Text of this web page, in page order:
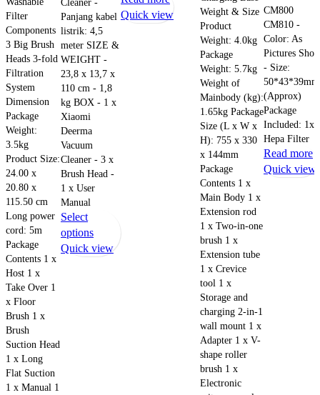
Filter
Components
3 Big Brush
Heads 3-fold
Filtration
System
Dimension
Package
Weight:
3.5kg
Product Size:
24.00 x
20.80 x
115.50 cm
Long power
cord: 5m
Package
Contents 1 x
Host 1 x
Take Over 1
x Floor
Brush 1 x
Brush
Suction Head
1 x Long
Flat Suction
1 x Manual 1
Cleaner -
Panjang kabel
listrik: 4,5
meter SIZE &
WEIGHT -
23,8 x 13,7 x
110 cm - 1,8
kg BOX - 1 x
Xiaomi
Deerma
Vacuum
Cleaner - 3 x
Brush Head -
1 x User
Manual
Select
optionsThis
product
Quick view
Quick view
Weight & Size
Product
Weight: 4.0kg
Package
Weight: 5.7kg
Weight of
Mainbody (kg):
1.65kg Package
Size (L x W x
H): 755 x 330
x 144mm
Package
Contents 1 x
Main Body 1 x
Extension rod
1 x Two-in-one
brush 1 x
Extension tube
1 x Crevice
tool 1 x
Storage and
charging 2-in-1
wall mount 1 x
Adapter 1 x V-
shape roller
brush 1 x
Electronic
CM800
CM810 -
Color: As
Pictures
- Size:
50*43*39mm
(Approx)
Package
Included: 1x
Hepa Filter
Read more
Quick view